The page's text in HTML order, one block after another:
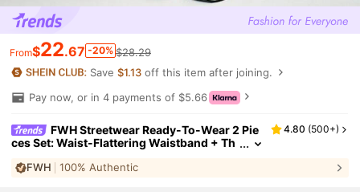
From$22.67 -20% $28.29
Save$1.13 off this item after joining.
Pay now, or in 4 payments of $5.66
FWH Streetwear Ready-To-Wear 2 Pie
ces Set: Waist-Flattering Waistband + Th
nts, Women's Athletic 2 Pieces Set Sports
4.80 (500+)
FWH 100% Authentic